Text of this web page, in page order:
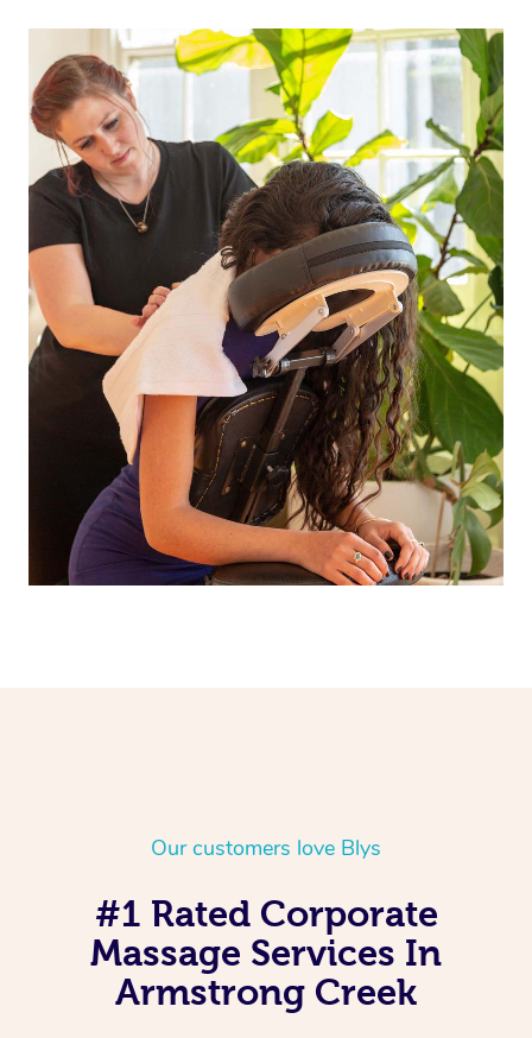
Our customers love Blys
#1 Rated Corporate
Massage Services In
Armstrong Creek